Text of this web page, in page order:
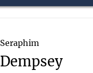
Seraphim
Dempsey